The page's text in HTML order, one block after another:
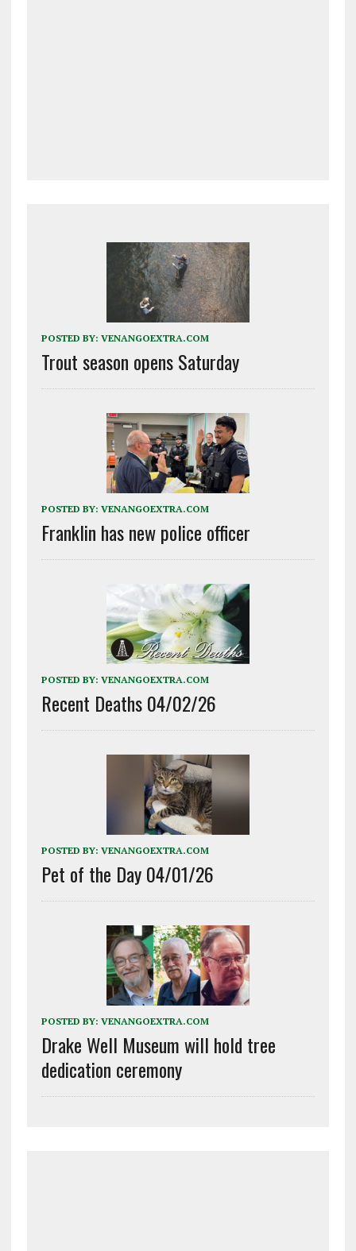
POSTED BY: VENANGOEXTRA.COM
Trout season opens Saturday
POSTED BY: VENANGOEXTRA.COM
Franklin has new police officer
POSTED BY: VENANGOEXTRA.COM
Recent Deaths 04/02/26
POSTED BY: VENANGOEXTRA.COM
Pet of the Day 04/01/26
POSTED BY: VENANGOEXTRA.COM
Drake Well Museum will hold tree
dedication ceremony